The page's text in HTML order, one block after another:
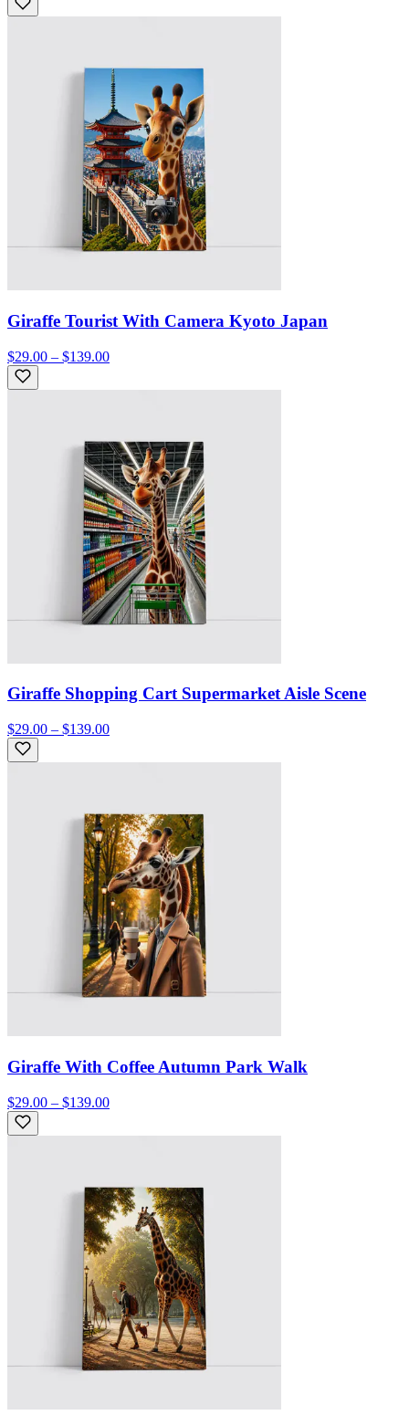
Giraffe Tourist With Camera Kyoto Japan
$29.00 – $139.00
Giraffe Shopping Cart Supermarket Aisle Scene
$29.00 – $139.00
Giraffe With Coffee Autumn Park Walk
$29.00 – $139.00